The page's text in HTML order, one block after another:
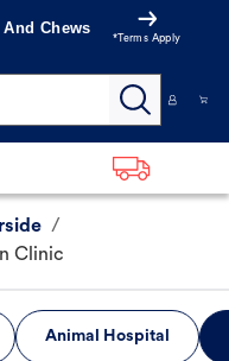
Chews
*Terms Apply
/
Clinic
Animal Hospital